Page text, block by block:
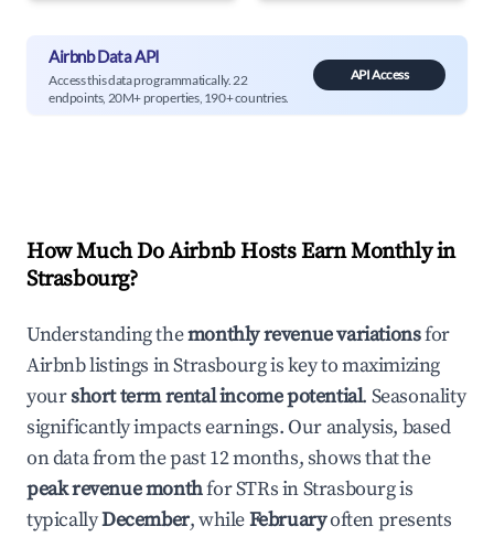
Airbnb Data API
Access this data programmatically. 22
endpoints, 20M+ properties, 190+ countries.
API Access
How Much Do Airbnb Hosts Earn Monthly in
Strasbourg?
Understanding themonthly revenue variationsfor
Airbnb listings inStrasbourgis key to maximizing
yourshort term rental income potential. Seasonality
significantly impacts earnings. Our analysis, based
on data from the past 12 months, shows that the
peak revenue monthfor STRs inStrasbourgis
typicallyDecember, whileFebruaryoften presents